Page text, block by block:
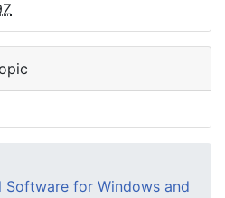
Software for Windows and